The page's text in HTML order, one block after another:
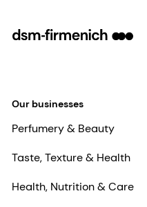
Our businesses
Perfumery & Beauty
Taste, Texture & Health
Health, Nutrition & Care